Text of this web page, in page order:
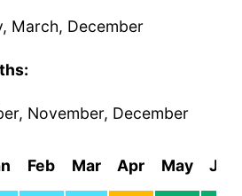
March, December
November, December
Feb Mar Apr May Jun